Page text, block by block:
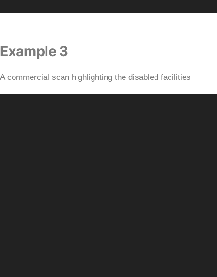
Example 3
A commercial scan highlighting the disabled facilities